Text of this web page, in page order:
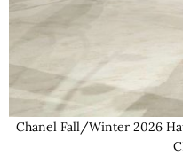
Chanel Fall/Winter 2026